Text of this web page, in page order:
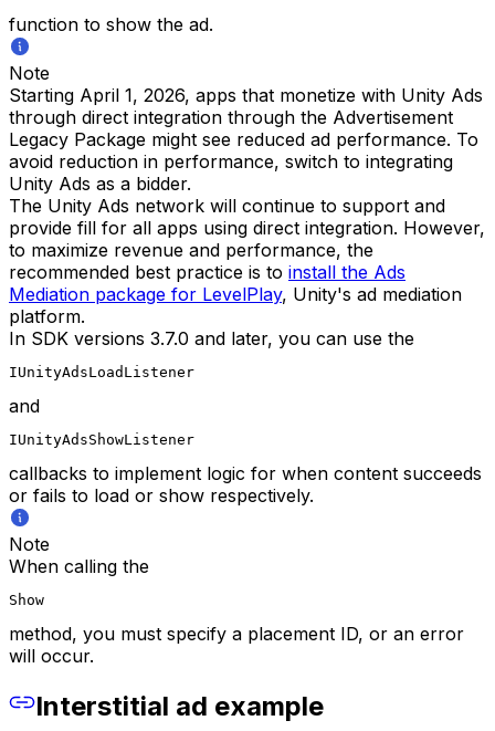
function to show the ad.
Note
Starting April 1, 2026, apps that monetize with Unity Ads
through direct integration through the Advertisement
Legacy Package might see reduced ad performance. To
avoid reduction in performance, switch to integrating
Unity Ads as a bidder.
The Unity Ads network will continue to support and
provide fill for all apps using direct integration. However,
to maximize revenue and performance, the
recommended best practice is to install the Ads
Mediation package for LevelPlay, Unity's ad mediation
platform.
In SDK versions 3.7.0 and later, you can use the
IUnityAdsLoadListener
and
IUnityAdsShowListener
callbacks to implement logic for when content succeeds
or fails to load or show respectively.
Note
When calling the
Show
method, you must specify a placement ID, or an error
will occur.
Interstitial ad example